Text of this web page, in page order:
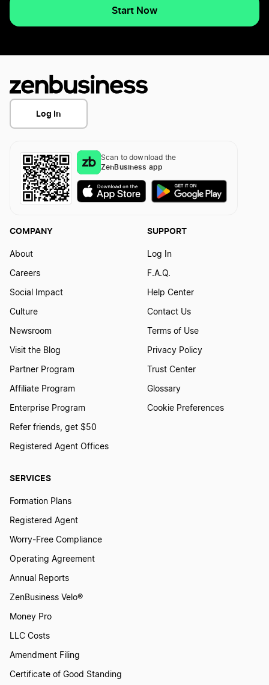
Start Now
Log In
Scan to download the
ZenBusiness app
SERVICES
Formation Plans
Registered Agent
Worry-Free Compliance
Operating Agreement
Annual Reports
ZenBusiness Velo®
Money Pro
LLC Costs
Amendment Filing
Certificate of Good Standing
COMPANY
About
Careers
Social Impact
Culture
Newsroom
Visit the Blog
Partner Program
Affiliate Program
Enterprise Program
Refer friends, get $50
Registered Agent Offices
SUPPORT
Log In
F.A.Q.
Help Center
Contact Us
Terms of Use
Privacy Policy
Trust Center
Glossary
Cookie Preferences